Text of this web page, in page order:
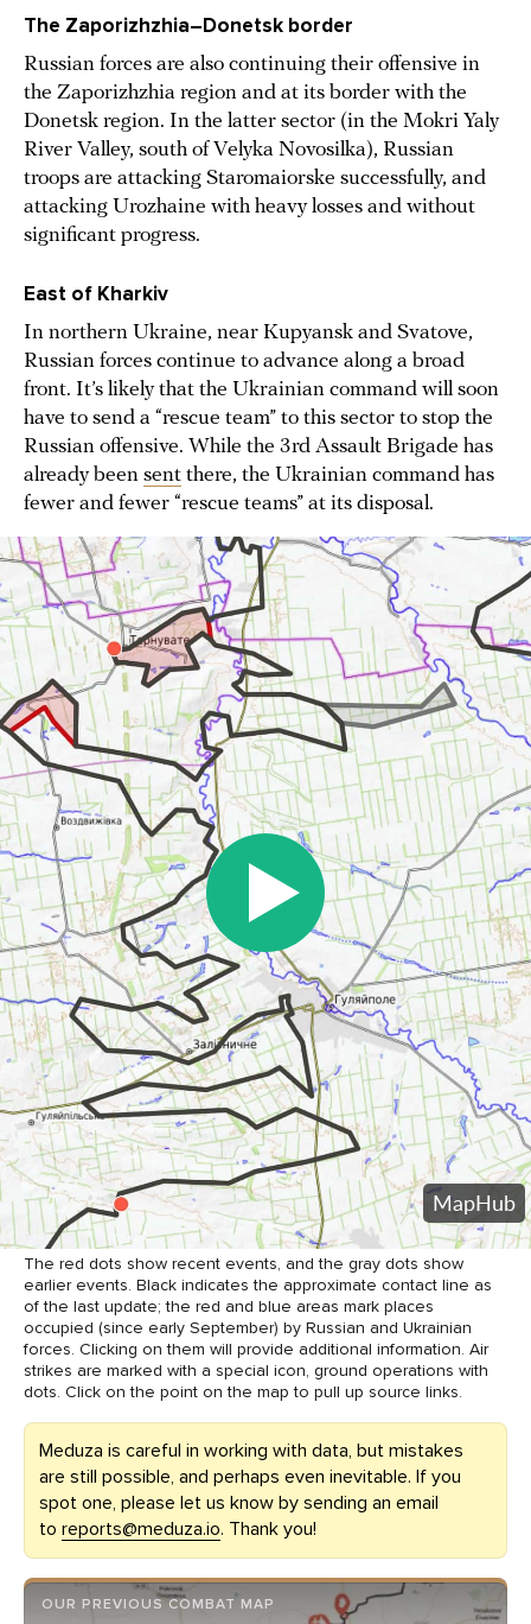
The Zaporizhzhia–Donetsk border
Russian forces are also continuing their offensive in
the Zaporizhzhia region and at its border with the
Donetsk region. In the latter sector (in the Mokri Yaly
River Valley, south of Velyka Novosilka), Russian
troops are attacking Staromaiorske successfully, and
attacking Urozhaine with heavy losses and without
significant progress.
East of Kharkiv
In northern Ukraine, near Kupyansk and Svatove,
Russian forces continue to advance along a broad
front. It’s likely that the Ukrainian command will soon
have to send a “rescue team” to this sector to stop the
Russian offensive. While the 3rd Assault Brigade has
already been sent there, the Ukrainian command has
fewer and fewer “rescue teams” at its disposal.
The red dots show recent events, and the gray dots show
earlier events. Black indicates the approximate contact line as
of the last update; the red and blue areas mark places
occupied (since early September) by Russian and Ukrainian
forces. Clicking on them will provide additional information. Air
strikes are marked with a special icon, ground operations with
dots. Click on the point on the map to pull up source links.
Meduza is careful in working with data, but mistakes
are still possible, and perhaps even inevitable. If you
spot one, please let us know by sending an email
to reports@meduza.io. Thank you!
OUR PREVIOUS COMBAT MAP